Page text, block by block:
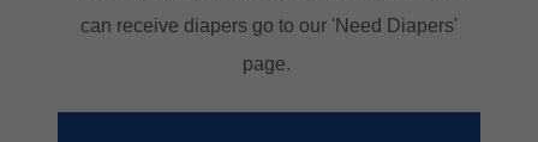
can receive diapers go to our 'Need Diapers'
page.